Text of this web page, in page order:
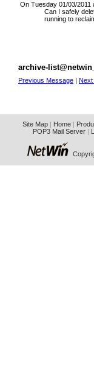
On Tuesday 01/03/2011
Can I safely
running to
archive-
Previous Message | Next
Site Map| Home|
POP3 Mail Server|